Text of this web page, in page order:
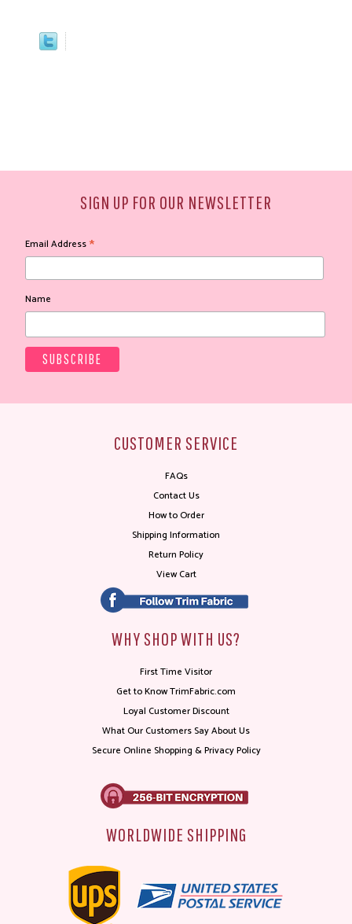
SIGN UP FOR OUR NEWSLETTER
Email Address*
Name
CUSTOMER SERVICE
FAQs
Contact Us
How to Order
Shipping Information
Return Policy
View Cart
WHY SHOP WITH US?
First Time Visitor
Get to Know TrimFabric.com
Loyal Customer Discount
What Our Customers Say About Us
Secure Online Shopping & Privacy Policy
WORLDWIDE SHIPPING